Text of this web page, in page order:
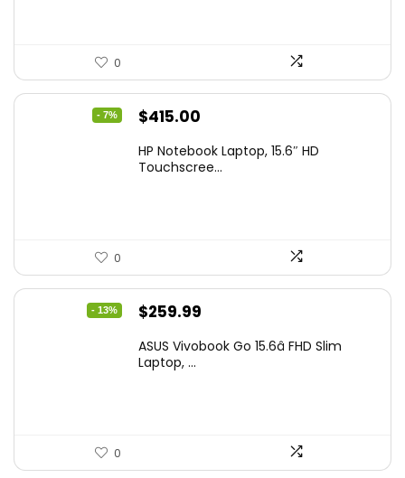
0
- 7%
Original
was:
$415.00
is:
HP Notebook Laptop, 15.6″ HD
Touchscree...
0
- 13%
Original
was:
$259.99
is:
ASUS Vivobook Go 15.6â FHD Slim
Laptop, ...
0